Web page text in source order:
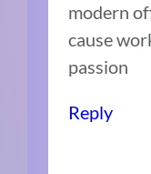
modern
cause
passion
Reply